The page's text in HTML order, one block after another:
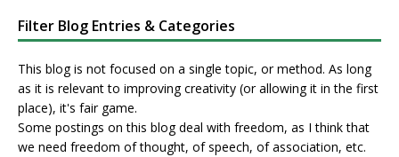
Filter Blog Entries & Categories
This blog is not focused on a single topic, or method. As long
as it is relevant to improving creativity (or allowing it in the first
place), it's fair game.
Some postings on this blog deal with freedom, as I think that
we need freedom of thought, of speech, of association, etc.